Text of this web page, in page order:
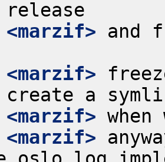
<marzif> and
<marzif>
<marzif>
<marzif>